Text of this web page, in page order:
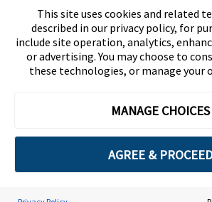
Contact
Copyright © 2026 Ethisphere. All
This site uses cookies and related
described in our privacy policy, for
include site operation, analytics,
or advertising. You may choose to
these technologies, or manage your
MANAGE CHOICES
AGREE & PROCEED